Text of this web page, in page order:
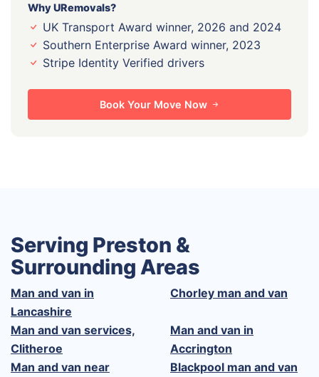
Why URemovals?
UK Transport Award winner, 2026 and 2024
Southern Enterprise Award winner, 2023
Stripe Identity Verified drivers
Book Your Move Now
Serving Preston &
Surrounding Areas
Man and van in
Lancashire
Chorley man and van
Man and van services,
Clitheroe
Man and van in
Accrington
Man and van near
Blackpool man and van